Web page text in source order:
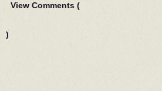
View Comments (
)